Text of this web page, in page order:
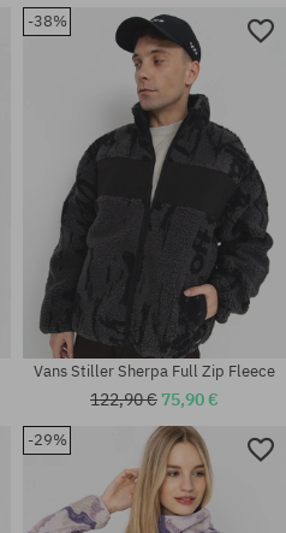
Available sizes:
Available sizes:
-38%
Vans Stiller Sherpa Full Zip Fleece
122,90 € 75,90 €
-29%